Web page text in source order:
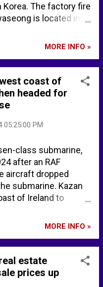
The factory fire
is located in
and is
water, carbon
Lithium reacts
hydroxide and
spontaneously
if the surface
LARGE FIRE: DRY
or lime or withdraw
can be done safely,
away from the area
METALS OR
MORE INFO »
coast of
headed for
PM
class submarine,
after an RAF
aircraft dropped
submarine. Kazan
of Ireland to
submarine
Russian
UK coast sparks
- Express.co.uk 62
Crisis, Northern
MORE INFO »
estate
prices up